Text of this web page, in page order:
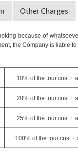
Other Charges
because of
the Company is liable
10% of the tour cost +
20% of the tour cost +
25% of the tour cost +
100% of the tour cost